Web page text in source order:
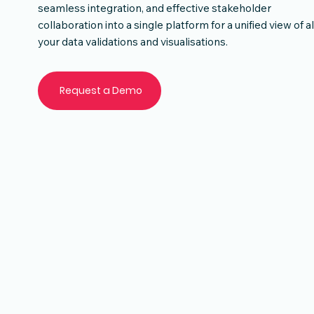
seamless integration, and effective stakeholder
collaboration into a single platform for a unified view of
your data validations and visualisations.
Request a Demo